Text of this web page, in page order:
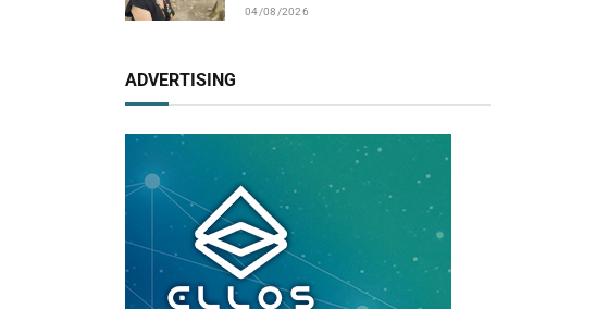
04/08/2026
ADVERTISING